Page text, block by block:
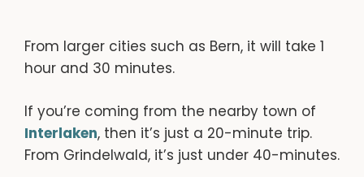
From larger cities such as Bern, it will take 1
hour and 30 minutes.
If you’re coming from the nearby town of
Interlaken, then it’s just a 20-minute trip.
From Grindelwald, it’s just under 40-minutes.